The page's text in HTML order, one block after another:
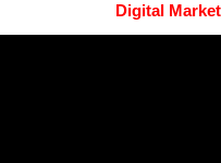
Digital